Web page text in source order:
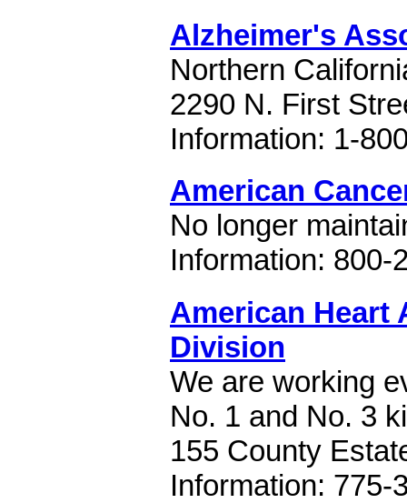
Alzheimer's
Northern
2290 N. First
Information: 1-
American
No longer
Information: 800-
American Heart
Division
We are working
No. 1 and No. 3
155 County
Information: 775-